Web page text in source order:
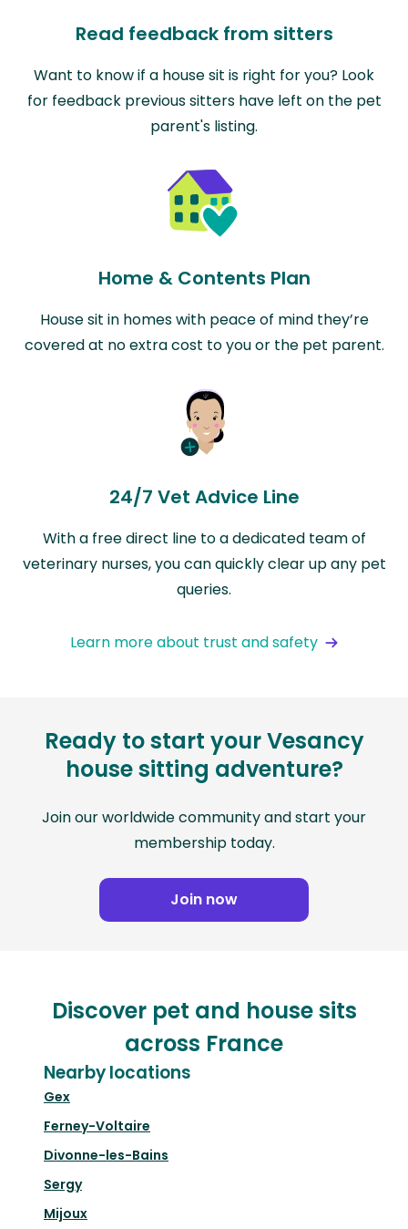
Read feedback from sitters
Want to know if a house sit is right for you? Look
for feedback previous sitters have left on the pet
parent's listing.
Home & Contents Plan
House sit in homes with peace of mind they’re
covered at no extra cost to you or the pet parent.
24/7 Vet Advice Line
With a free direct line to a dedicated team of
veterinary nurses, you can quickly clear up any pet
queries.
Learn more about trust and safety
Ready to start your Vesancy
house sitting adventure?
Join our worldwide community and start your
membership today.
Join now
Discover pet and house sits
across France
Nearby locations
Gex
Ferney-Voltaire
Divonne-les-Bains
Sergy
Mijoux